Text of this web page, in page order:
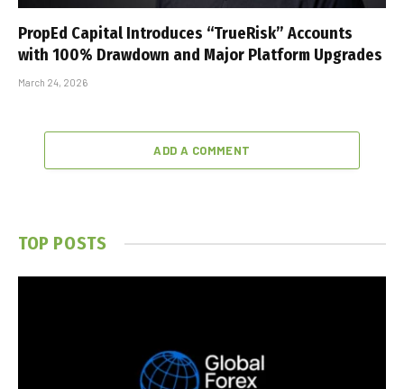
PropEd Capital Introduces “TrueRisk” Accounts
with 100% Drawdown and Major Platform Upgrades
March 24, 2026
ADD A COMMENT
TOP POSTS